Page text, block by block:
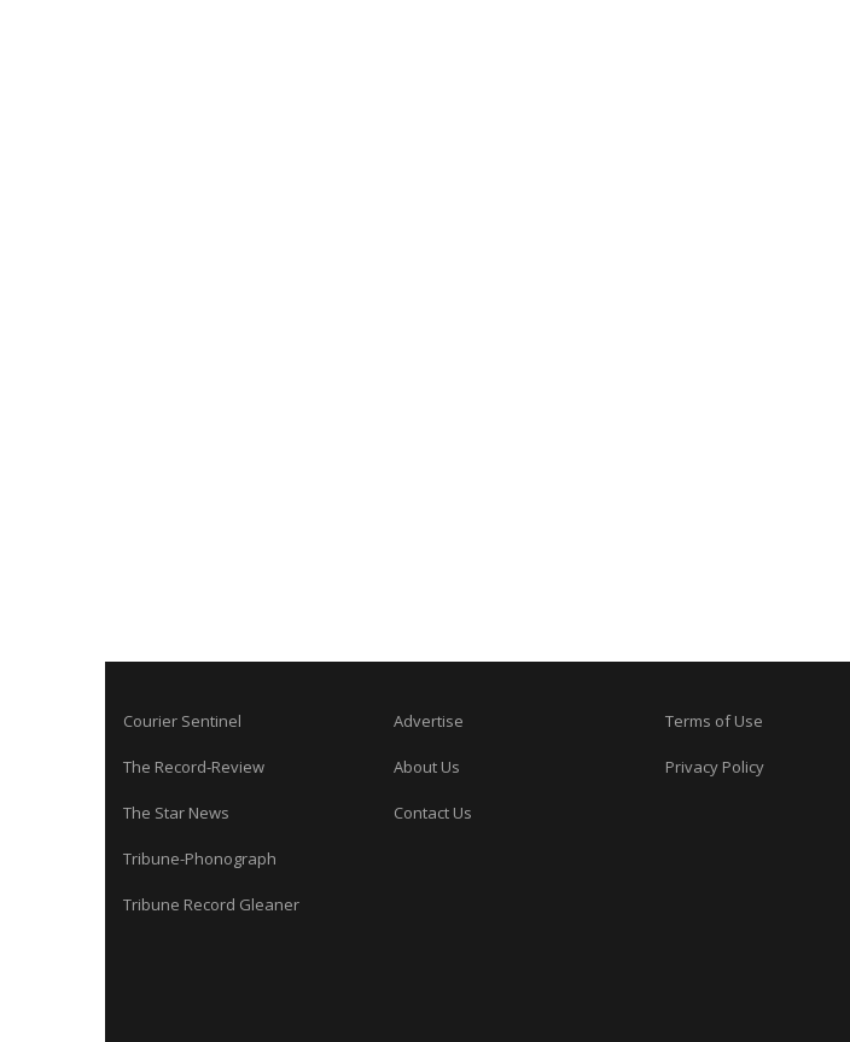
Courier Sentinel
The Record-Review
The Star News
Tribune-Phonograph
Tribune Record Gleaner
Advertise
About Us
Contact Us
Terms of Use
Privacy Policy